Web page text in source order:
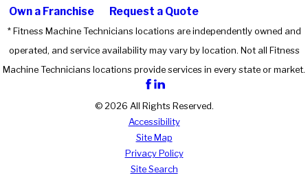
Own a Franchise Request a Quote
* Fitness Machine Technicians locations are independently owned and
operated, and service availability may vary by location. Not all Fitness
Machine Technicians locations provide services in every state or market.
© 2026 All Rights Reserved.
Accessibility
Site Map
Privacy Policy
Site Search